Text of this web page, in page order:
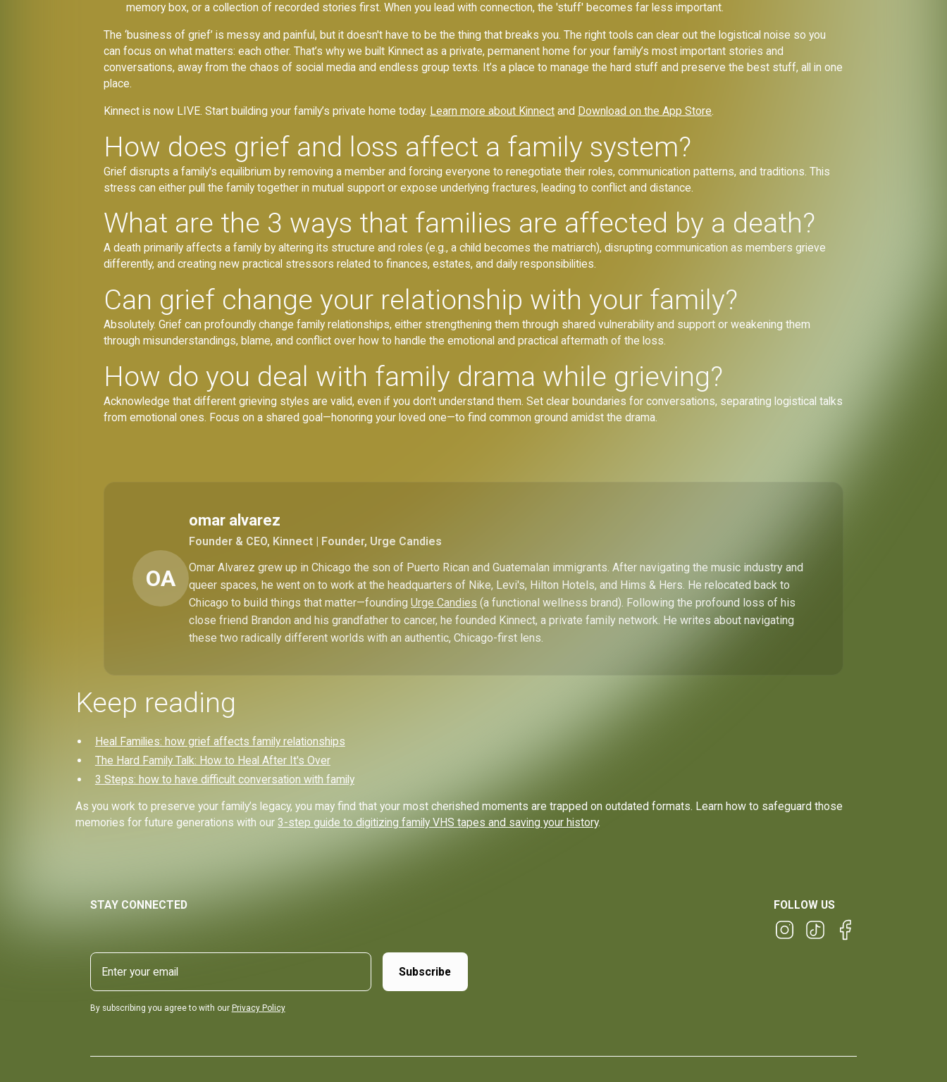
memory box, or a collection of recorded stories first. When you lead with connection, the 'stuff' becomes far less important.
The ‘business of grief’ is messy and painful, but it doesn't have to be the thing that breaks you. The right tools can clear out the logistical noise so you
can focus on what matters: each other. That’s why we built Kinnect as a private, permanent home for your family’s most important stories and
conversations, away from the chaos of social media and endless group texts. It’s a place to manage the hard stuff and preserve the best stuff, all in one
place.
Kinnect is now LIVE. Start building your family’s private home today. Learn more about Kinnect and Download on the App Store.
How does grief and loss affect a family system?
Grief disrupts a family's equilibrium by removing a member and forcing everyone to renegotiate their roles, communication patterns, and traditions. This
stress can either pull the family together in mutual support or expose underlying fractures, leading to conflict and distance.
What are the 3 ways that families are affected by a death?
A death primarily affects a family by altering its structure and roles (e.g., a child becomes the matriarch), disrupting communication as members grieve
differently, and creating new practical stressors related to finances, estates, and daily responsibilities.
Can grief change your relationship with your family?
Absolutely. Grief can profoundly change family relationships, either strengthening them through shared vulnerability and support or weakening them
through misunderstandings, blame, and conflict over how to handle the emotional and practical aftermath of the loss.
How do you deal with family drama while grieving?
Acknowledge that different grieving styles are valid, even if you don't understand them. Set clear boundaries for conversations, separating logistical talks
from emotional ones. Focus on a shared goal—honoring your loved one—to find common ground amidst the drama.
OA
omar alvarez
Founder & CEO, Kinnect | Founder, Urge Candies
Omar Alvarez grew up in Chicago the son of Puerto Rican and Guatemalan immigrants. After navigating the music industry and
queer spaces, he went on to work at the headquarters of Nike, Levi's, Hilton Hotels, and Hims & Hers. He relocated back to
Chicago to build things that matter—foundingUrge Candies (a functional wellness brand). Following the profound loss of his
close friend Brandon and his grandfather to cancer, he founded Kinnect, a private family network. He writes about navigating
these two radically different worlds with an authentic, Chicago-first lens.
Keep reading
Heal Families: how grief affects family relationships
The Hard Family Talk: How to Heal After It's Over
3 Steps: how to have difficult conversation with family
As you work to preserve your family’s legacy, you may find that your most cherished moments are trapped on outdated formats. Learn how to safeguard those
memories for future generations with our3-step guide to digitizing family VHS tapes and saving your history.
STAY CONNECTED FOLLOW US
By subscribing you agree to with our Privacy Policy